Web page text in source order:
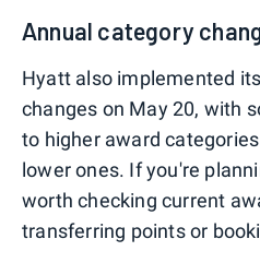
Annual category
Hyatt also implemented
changes on May 20, with
to higher award
lower ones. If you're
worth checking current
transferring points or